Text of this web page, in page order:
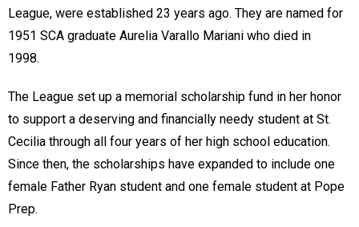
League, were established 23 years ago. They are named for
1951 SCA graduate Aurelia Varallo Mariani who died in
1998.
The League set up a memorial scholarship fund in her honor
to support a deserving and financially needy student at St.
Cecilia through all four years of her high school education.
Since then, the scholarships have expanded to include one
female Father Ryan student and one female student at Pope
Prep.